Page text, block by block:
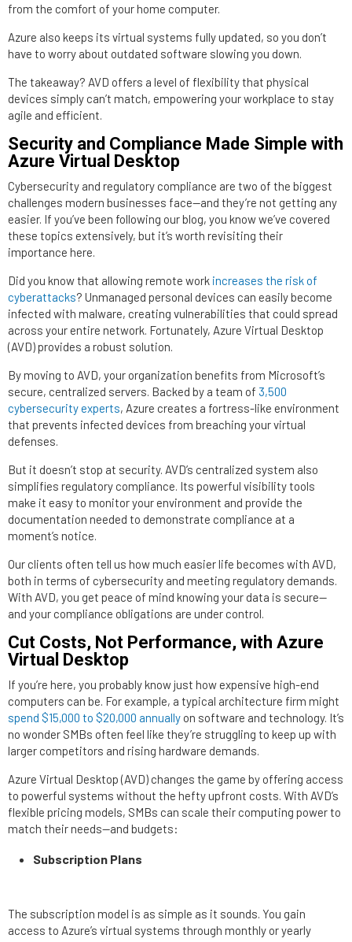
from the comfort of your home computer.
Azure also keeps its virtual systems fully updated, so you don’t
have to worry about outdated software slowing you down.
The takeaway? AVD offers a level of flexibility that physical
devices simply can’t match, empowering your workplace to stay
agile and efficient.
Security and Compliance Made Simple with
Azure Virtual Desktop
Cybersecurity and regulatory compliance are two of the biggest
challenges modern businesses face—and they’re not getting any
easier. If you’ve been following our blog, you know we’ve covered
these topics extensively, but it’s worth revisiting their
importance here.
Did you know that allowing remote work increases the risk of
cyberattacks? Unmanaged personal devices can easily become
infected with malware, creating vulnerabilities that could spread
across your entire network. Fortunately, Azure Virtual Desktop
(AVD) provides a robust solution.
By moving to AVD, your organization benefits from Microsoft’s
secure, centralized servers. Backed by a team of 3,500
cybersecurity experts, Azure creates a fortress-like environment
that prevents infected devices from breaching your virtual
defenses.
But it doesn’t stop at security. AVD’s centralized system also
simplifies regulatory compliance. Its powerful visibility tools
make it easy to monitor your environment and provide the
documentation needed to demonstrate compliance at a
moment’s notice.
Our clients often tell us how much easier life becomes with AVD,
both in terms of cybersecurity and meeting regulatory demands.
With AVD, you get peace of mind knowing your data is secure—
and your compliance obligations are under control.
Cut Costs, Not Performance, with Azure
Virtual Desktop
If you’re here, you probably know just how expensive high-end
computers can be. For example, a typical architecture firm might
spend $15,000 to $20,000 annually on software and technology. It’s
no wonder SMBs often feel like they’re struggling to keep up with
larger competitors and rising hardware demands.
Azure Virtual Desktop (AVD) changes the game by offering access
to powerful systems without the hefty upfront costs. With AVD’s
flexible pricing models, SMBs can scale their computing power to
match their needs—and budgets:
Subscription Plans
The subscription model is as simple as it sounds. You gain
access to Azure’s virtual systems through monthly or yearly